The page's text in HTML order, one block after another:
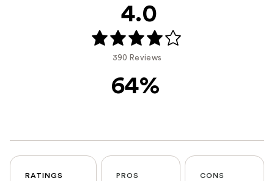
4.0
390 Reviews
64%
RATINGS
PROS CONS